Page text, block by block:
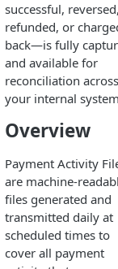
successful,
refunded, or
back—is fully
and available for
reconciliation across
your internal
Overview
Payment Activity
are machine-
files generated and
transmitted daily at
scheduled times to
cover all payment